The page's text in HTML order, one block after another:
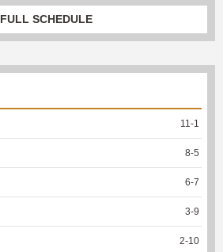
FULL SCHEDULE
11 -1
8-5
6-7
3-9
2-10